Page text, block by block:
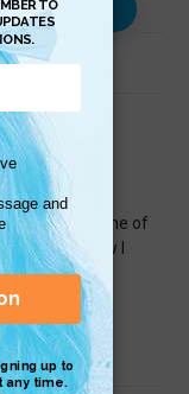
about. Some of
guide, now I
I love it.